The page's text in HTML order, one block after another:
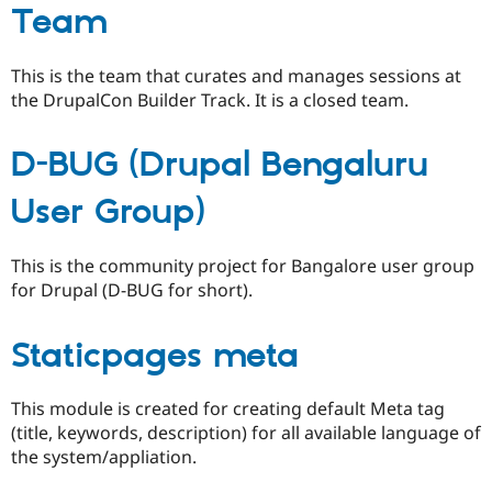
Team
This is the team that curates and manages sessions at
the DrupalCon Builder Track. It is a closed team.
D-BUG (Drupal Bengaluru
User Group)
This is the community project for Bangalore user group
for Drupal (D-BUG for short).
Staticpages meta
This module is created for creating default Meta tag
(title, keywords, description) for all available language of
the system/appliation.